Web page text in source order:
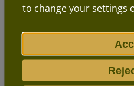
which 500 acres will be
Center Parcs village.
The village will
villages and will include
to change your settings